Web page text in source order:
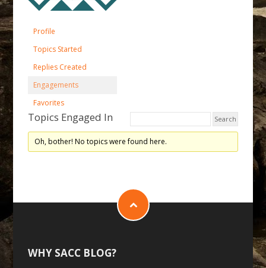
Profile
Topics Started
Replies Created
Engagements
Favorites
Topics Engaged In
Oh, bother! No topics were found here.
WHY SACC BLOG?